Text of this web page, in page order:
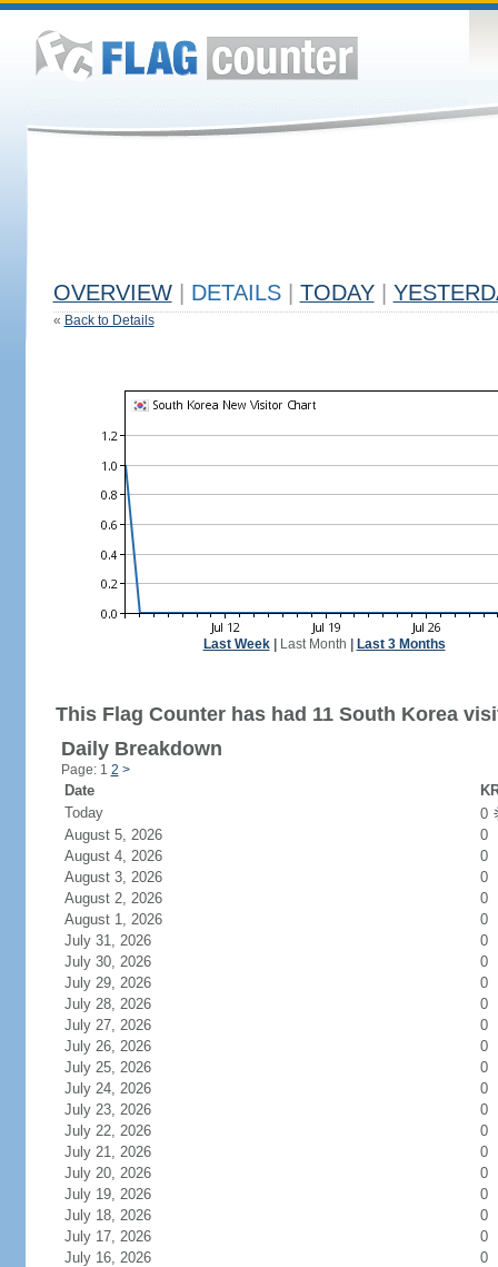
OVERVIEW DETAILS TODAY
« Back to Details
Last Week| Last Month Last 3 Months
This Flag Counter has had 11 South Korea
Daily Breakdown
Page: 1 2 >
Date
Today
0
August 5, 2026
0
August 4, 2026
0
August 3, 2026
0
August 2, 2026
0
August 1, 2026
0
July 31, 2026
0
July 30, 2026
0
July 29, 2026
0
July 28, 2026
0
July 27, 2026
0
July 26, 2026
0
July 25, 2026
0
July 24, 2026
0
July 23, 2026
0
July 22, 2026
0
July 21, 2026
0
July 20, 2026
0
July 19, 2026
0
July 18, 2026
0
July 17, 2026
0
July 16, 2026
0